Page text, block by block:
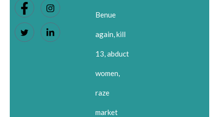
Benue
again, kill
13, abduct
women,
raze
market